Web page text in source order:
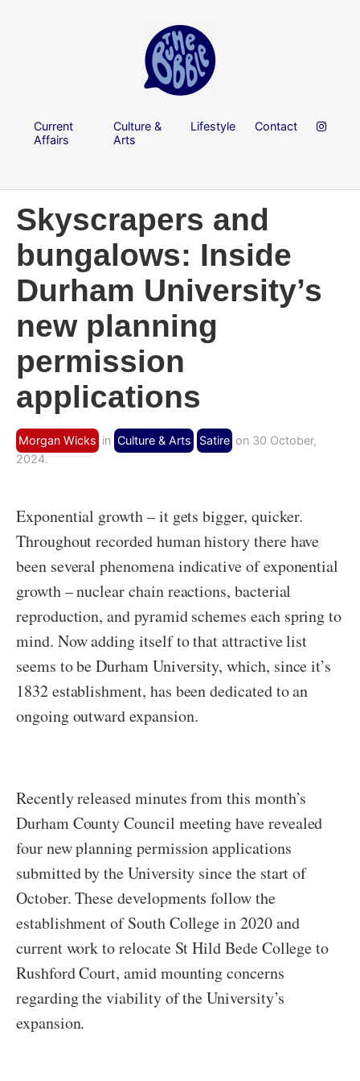
Current
Affairs
Culture &
Arts
Lifestyle Contact
Skyscrapers and
bungalows: Inside
Durham University’s
new planning
permission
applications
Morgan Wicks in Culture & Arts Satire on 30 October,
2024.
Exponential growth – it gets bigger, quicker.
Throughout recorded human history there have
been several phenomena indicative of exponential
growth – nuclear chain reactions, bacterial
reproduction, and pyramid schemes each spring to
mind. Now adding itself to that attractive list
seems to be Durham University, which, since it’s
1832 establishment, has been dedicated to an
ongoing outward expansion.
Recently released minutes from this month’s
Durham County Council meeting have revealed
four new planning permission applications
submitted by the University since the start of
October. These developments follow the
establishment of South College in 2020 and
current work to relocate St Hild Bede College to
Rushford Court, amid mounting concerns
regarding the viability of the University’s
expansion.